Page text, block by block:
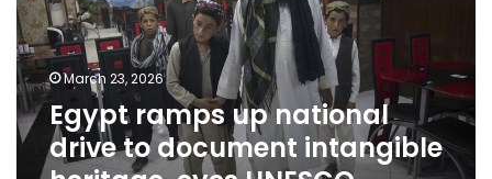
drive
to
document
intangible
heritage,
eyes
UNESCO
March 23, 2026
Egypt ramps up national
drive to document intangible